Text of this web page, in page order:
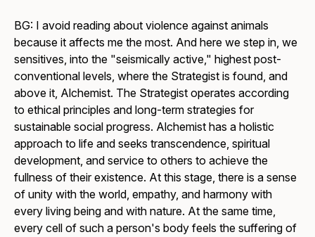
BG: I avoid reading about violence against animals
because it affects me the most. And here we step in, we
sensitives, into the "seismically active," highest post-
conventional levels, where the Strategist is found, and
above it, Alchemist. The Strategist operates according
to ethical principles and long-term strategies for
sustainable social progress. Alchemist has a holistic
approach to life and seeks transcendence, spiritual
development, and service to others to achieve the
fullness of their existence. At this stage, there is a sense
of unity with the world, empathy, and harmony with
every living being and with nature. At the same time,
every cell of such a person's body feels the suffering of